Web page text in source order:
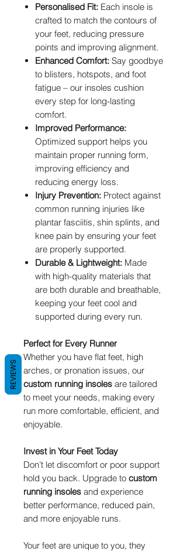
Personalised Fit: Each insole is
crafted to match the contours of
your feet, reducing pressure
points and improving alignment.
Enhanced Comfort: Say goodbye
to blisters, hotspots, and foot
fatigue – our insoles cushion
every step for long-lasting
comfort.
Improved Performance:
Optimized support helps you
maintain proper running form,
improving efficiency and
reducing energy loss.
Injury Prevention: Protect against
common running injuries like
plantar fasciitis, shin splints, and
knee pain by ensuring your feet
are properly supported.
Durable & Lightweight: Made
with high-quality materials that
are both durable and breathable,
keeping your feet cool and
supported during every run.
Perfect for Every Runner
Whether you have flat feet, high
arches, or pronation issues, our
custom running insoles are tailored
to meet your needs, making every
run more comfortable, efficient, and
enjoyable.
Invest in Your Feet Today
Don’t let discomfort or poor support
hold you back. Upgrade to custom
running insoles and experience
better performance, reduced pain,
and more enjoyable runs.
Your feet are unique to you, they
REVIEWS